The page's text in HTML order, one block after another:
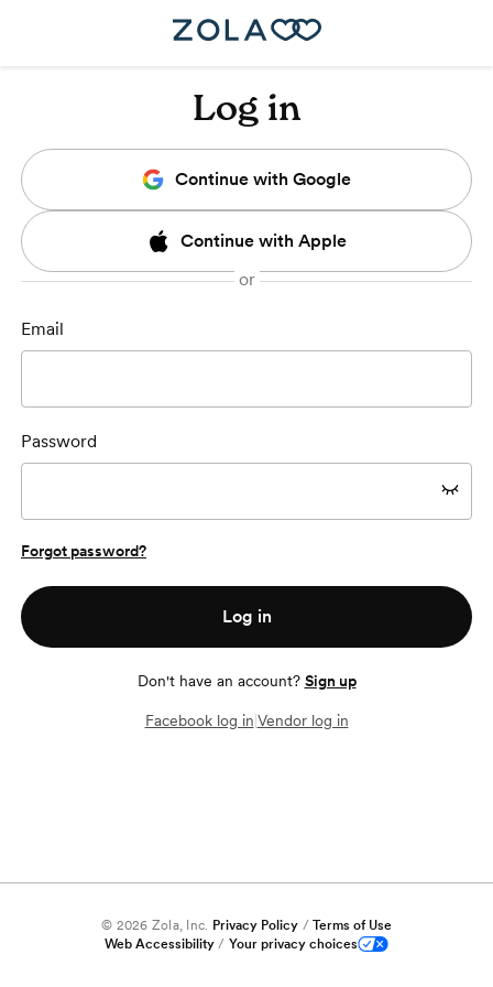
Log in
Continue with Google
Continue with Apple
Email
Password
Forgot password?
Log in
Don't have an account? Sign up
Facebook log in Vendor log in
© 2026 Zola, Inc. Privacy Policy / Terms of Use
Web Accessibility / Your privacy choices